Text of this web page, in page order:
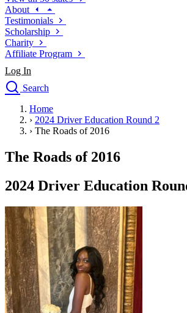
About
Testimonials
Scholarship
Charity
Affiliate Program
Log In
Search
Drivers Ed
Traffic School Online
Driving School
Permit Tests
Search
Drivers Ed
Back
OH Ohio Start your course Your state
CA California Start your course
GA Georgia Start your course
NV
Nevada Start your course
PA
Pennsylvania Start your course
View all 47 states
Home
› 2024 Driver Education Round 2
› The Roads of 2016
The Roads of 2016
2024 Driver Education